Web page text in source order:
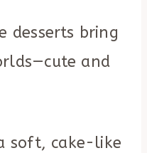
desserts bring
and
soft, cake-like